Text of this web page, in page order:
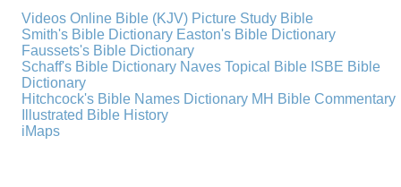
Videos Online Bible (KJV) Picture Study Bible
Smith's Bible Dictionary Easton's Bible Dictionary
Faussets's Bible Dictionary
Schaff's Bible Dictionary Naves Topical Bible ISBE Bible
Dictionary
Hitchcock's Bible Names Dictionary MH Bible Commentary
Illustrated Bible History
iMaps